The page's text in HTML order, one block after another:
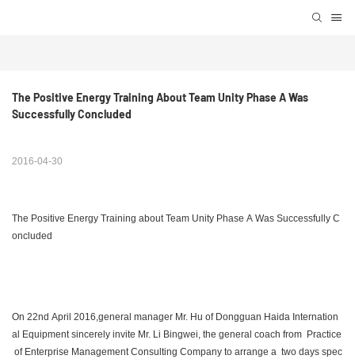
The Positive Energy Training About Team Unity Phase A Was
Successfully Concluded
2016-04-30
The Positive Energy Training about Team Unity Phase A Was Successfully C
oncluded
On 22nd April 2016,general manager Mr. Hu of Dongguan Haida Internation
al Equipment sincerely invite Mr. Li Bingwei, the general coach from Practice
of Enterprise Management Consulting Company to arrange a two days spec